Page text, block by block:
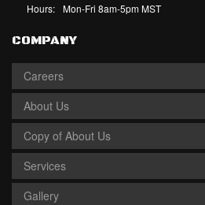
Hours: Mon-Fri 8am-5pm MST
COMPANY
Careers
About Us
Copy of About Us
Services
Gallery